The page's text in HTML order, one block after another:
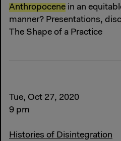
Anthropocene in an
manner? Presentations,
The Shape of a Practice
Tue, Oct 27, 2020
9 pm
Histories of Disintegration